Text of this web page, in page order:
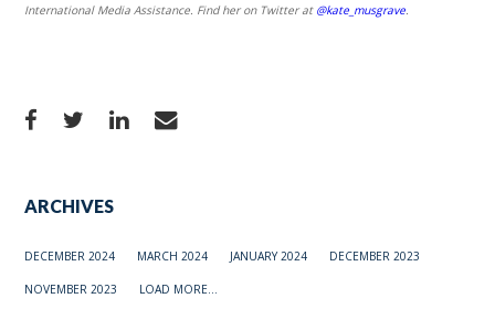
International Media Assistance. Find her on Twitter at @kate_musgrave.
ARCHIVES
DECEMBER 2024 MARCH 2024 JANUARY 2024 DECEMBER 2023
NOVEMBER 2023 LOAD MORE...